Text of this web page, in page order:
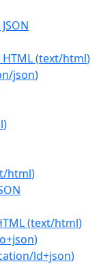
(text/html)
json)
)
html)
(text/html)
)
ld+json)